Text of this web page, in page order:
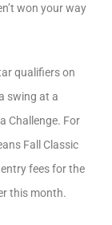
won your way
qualifiers on
swing at a
Challenge. For
Fall Classic
fees for the
this month.